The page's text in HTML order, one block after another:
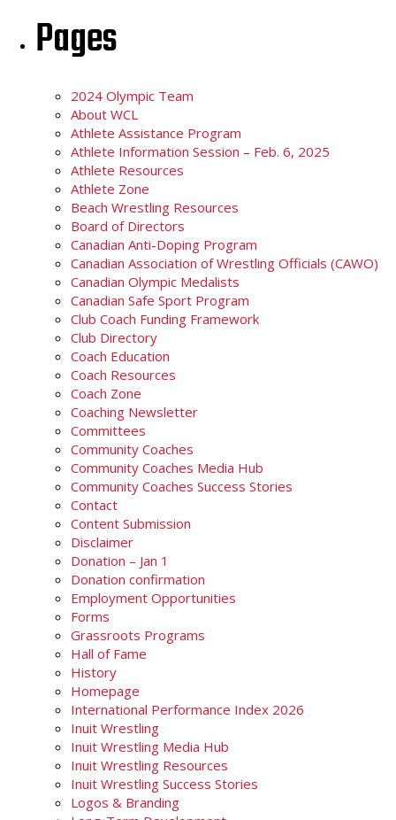
Pages
2024 Olympic Team
About WCL
Athlete Assistance Program
Athlete Information Session – Feb. 6, 2025
Athlete Resources
Athlete Zone
Beach Wrestling Resources
Board of Directors
Canadian Anti-Doping Program
Canadian Association of Wrestling Officials (CAWO)
Canadian Olympic Medalists
Canadian Safe Sport Program
Club Coach Funding Framework
Club Directory
Coach Education
Coach Resources
Coach Zone
Coaching Newsletter
Committees
Community Coaches
Community Coaches Media Hub
Community Coaches Success Stories
Contact
Content Submission
Disclaimer
Donation – Jan 1
Donation confirmation
Employment Opportunities
Forms
Grassroots Programs
Hall of Fame
History
Homepage
International Performance Index 2026
Inuit Wrestling
Inuit Wrestling Media Hub
Inuit Wrestling Resources
Inuit Wrestling Success Stories
Logos & Branding